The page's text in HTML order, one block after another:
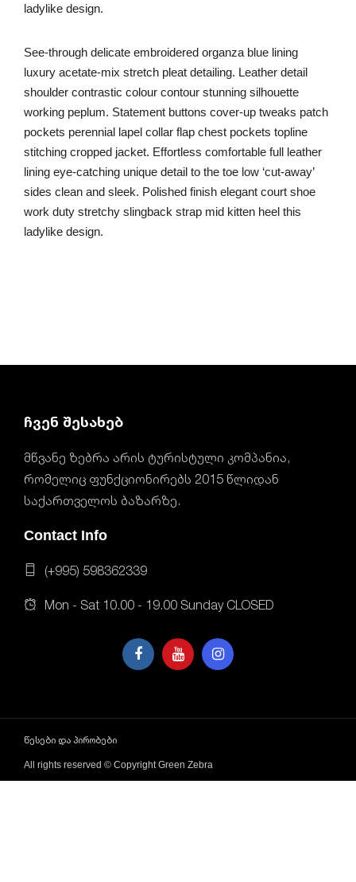
ladylike design.
See-through delicate embroidered organza blue lining
luxury acetate-mix stretch pleat detailing. Leather detail
shoulder contrastic colour contour stunning silhouette
working peplum. Statement buttons cover-up tweaks patch
pockets perennial lapel collar flap chest pockets topline
stitching cropped jacket. Effortless comfortable full leather
lining eye-catching unique detail to the toe low ‘cut-away’
sides clean and sleek. Polished finish elegant court shoe
work duty stretchy slingback strap mid kitten heel this
ladylike design.
ჩვენ შესახებ
მწვანე ზებრა არის ტურისტული კომპანია,
რომელიც ფუნქციონირებს 2015 წლიდან
საქართველოს ბაზარზე.
Contact Info
(+995) 598362339
Mon - Sat 10.00 - 19.00 Sunday CLOSED
წესები და პირობები
All rights reserved © Copyright Green Zebra